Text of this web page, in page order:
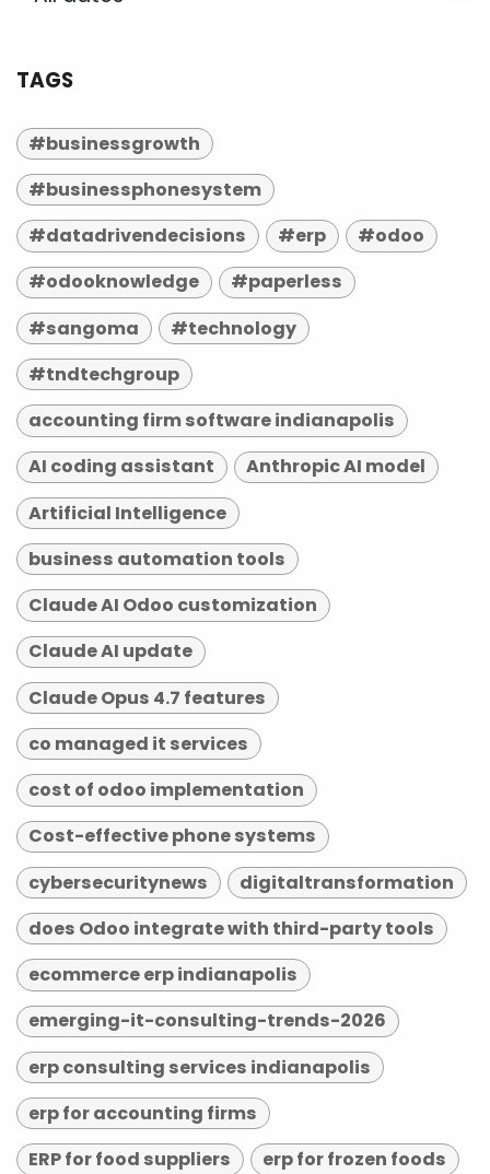
TAGS
#businessgrowth
#businessphonesystem
#datadrivendecisions
#erp
#odoo
#odooknowledge
#paperless
#sangoma
#technology
#tndtechgroup
accounting firm software indianapolis
AI coding assistant
Anthropic AI model
Artificial Intelligence
business automation tools
Claude AI Odoo customization
Claude AI update
Claude Opus 4.7 features
co managed it services
cost of odoo implementation
Cost-effective phone systems
cybersecuritynews
digitaltransformation
does Odoo integrate with third-party tools
ecommerce erp indianapolis
emerging-it-consulting-trends-2026
erp consulting services indianapolis
erp for accounting firms
ERP for food suppliers
erp for frozen foods